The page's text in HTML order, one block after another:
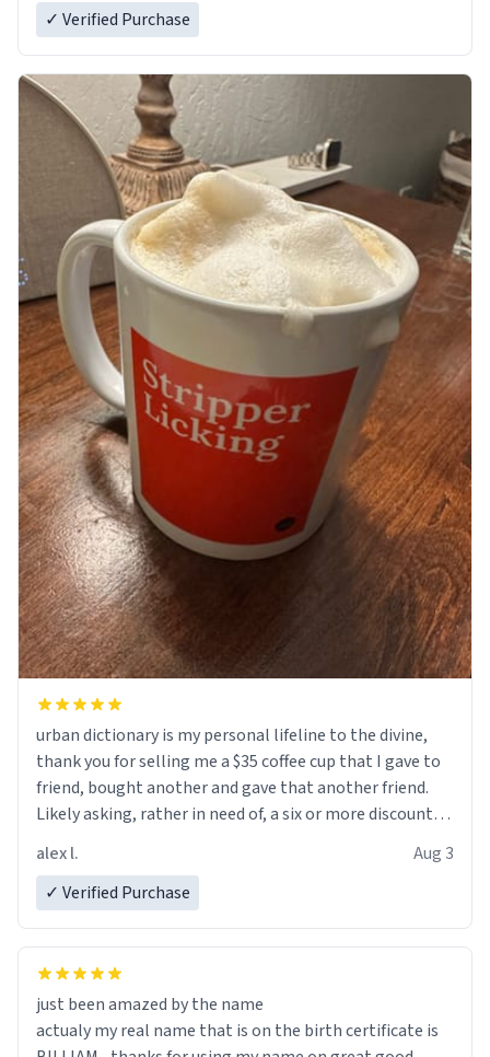
✓ Verified Purchase
urban dictionary is my personal lifeline to the divine,
thank you for selling me a $35 coffee cup that I gave to
friend, bought another and gave that another friend.
Likely asking, rather in need of, a six or more discount
alex l.
Aug 3
✓ Verified Purchase
just been amazed by the name
actualy my real name that is on the birth certificate is